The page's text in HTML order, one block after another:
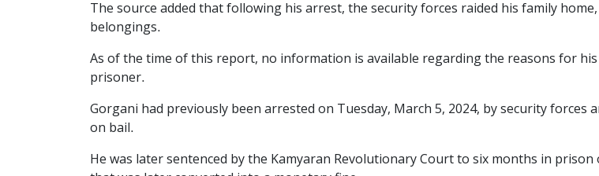
The source added that following his arrest, the security forces raided his family
belongings.
As of the time of this report, no information is available regarding the reasons for
prisoner.
Gorgani had previously been arrested on Tuesday, March 5, 2024, by security
on bail.
He was later sentenced by the Kamyaran Revolutionary Court to six months in